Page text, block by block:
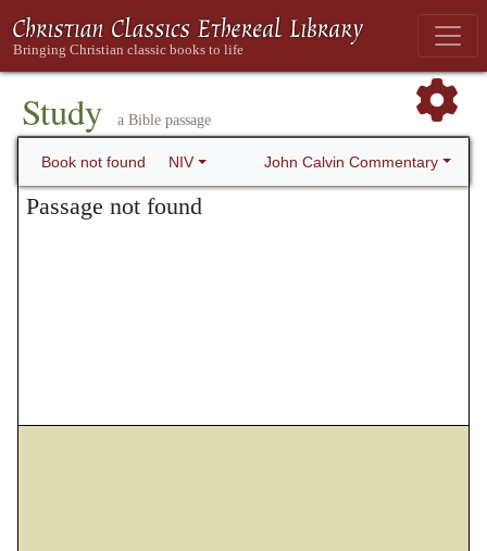
Study a Bible passage
Book not found NIV John Calvin Commentary
Passage not found